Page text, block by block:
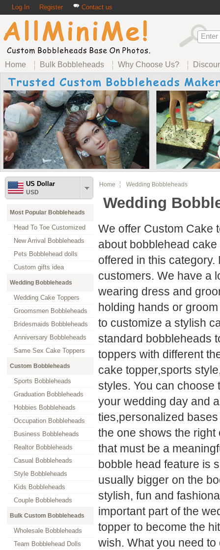
Log In Register Contact us
Home Bulk Bobbleheads Why Choose Us?
US Dollar
USD
Most Popular Bobbleheads
Head To Toe Customized
New Arrival Bobbleheads
Pets Bobblehead dolls
Custom gifts idea
Wedding Bobbleheads
Wedding Cake Toppers
Groomsmen Bobbleheads
Bridesmaids Bobbleheads
Anniversary Bobbleheads
Same Sex Cake Toppers
Custom Bobbleheads
Sports Bobbleheads
Graduation Bobbleheads
Hobbies Bobbleheads
Occupation Bobbleheads
Business Bobbleheads
Realtor Bobbleheads
Casual Bobbleheads
Style Bobbleheads
Kids Bobbleheads
Couple Bobbleheads
Bulk Custom Bobbleheads
Wholesale Bobbleheads
Team Bobblehead Dolls
Home Wedding Bobbleheads
Wedding
We offer Custom Cake
about bobblehead
offered in this
customers. We have a
wearing dress and
holding hands or
to customize a stylish
standard bobbleheads
toppers with different
cake topper,sports
styles. You can choose
your wedding day and
ties,personalized
the one shows the
that must be a
bobble head feature is
usually bigger on the
stylish, fun and
important part of the
topper to become the
wish. What you need